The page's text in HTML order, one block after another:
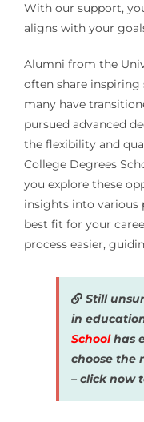
With our support,
aligns with your
Alumni from the
often share
many have
pursued advanced
the flexibility and
College Degrees
you explore these
insights into various
best fit for your
process easier,
Still
in
School has
choose the
– click now